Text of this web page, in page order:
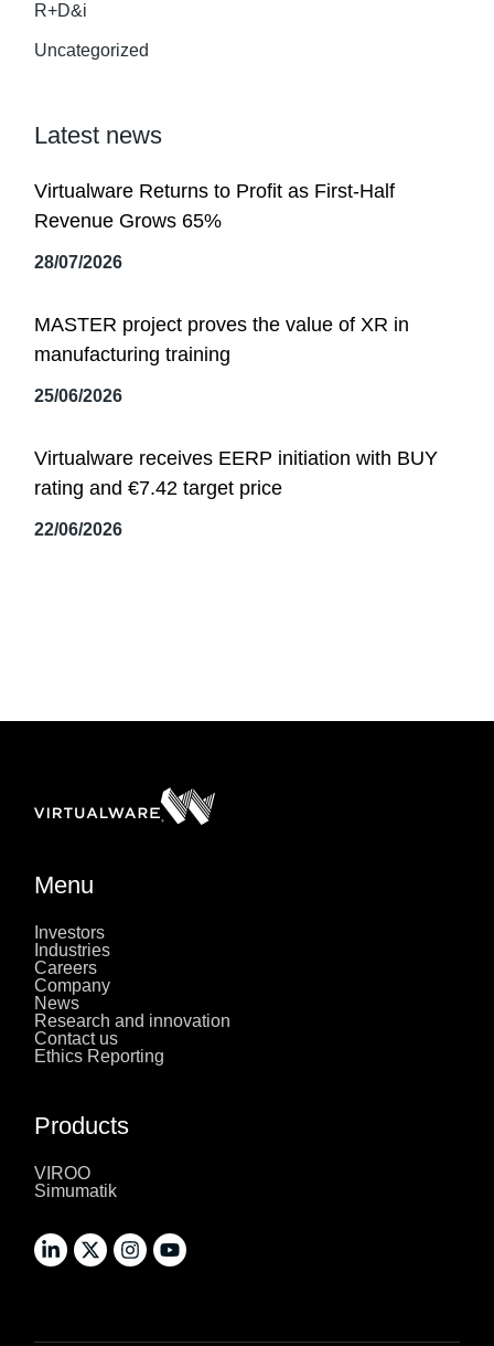
R+D&i
Uncategorized
Latest news
Virtualware Returns to Profit as First-Half
Revenue Grows 65%
28/07/2026
MASTER project proves the value of XR in
manufacturing training
25/06/2026
Virtualware receives EERP initiation with BUY
rating and €7.42 target price
22/06/2026
Menu
Investors
Industries
Careers
Company
News
Research and innovation
Contact us
Ethics Reporting
Products
VIROO
Simumatik